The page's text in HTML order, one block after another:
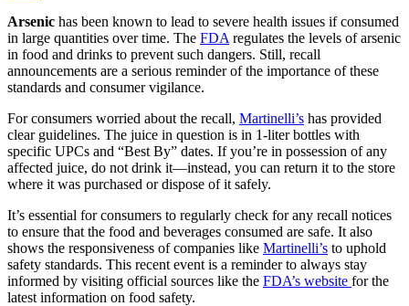
Arsenic has been known to lead to severe health issues if consumed
in large quantities over time. The FDA regulates the levels of arsenic
in food and drinks to prevent such dangers. Still, recall
announcements are a serious reminder of the importance of these
standards and consumer vigilance.
For consumers worried about the recall, Martinelli’s has provided
clear guidelines. The juice in question is in 1-liter bottles with
specific UPCs and “Best By” dates. If you’re in possession of any
affected juice, do not drink it—instead, you can return it to the store
where it was purchased or dispose of it safely.
It’s essential for consumers to regularly check for any recall notices
to ensure that the food and beverages consumed are safe. It also
shows the responsiveness of companies like Martinelli’s to uphold
safety standards. This recent event is a reminder to always stay
informed by visiting official sources like the FDA’s website for the
latest information on food safety.